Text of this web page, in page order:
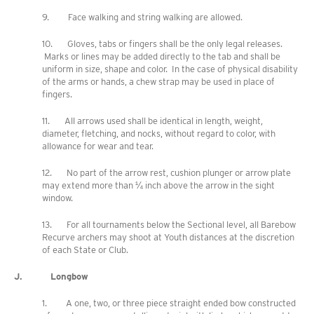
9. Face walking and string walking are allowed.
10. Gloves, tabs or fingers shall be the only legal releases.
Marks or lines may be added directly to the tab and shall be
uniform in size, shape and color. In the case of physical disability
of the arms or hands, a chew strap may be used in place of
fingers.
11. All arrows used shall be identical in length, weight,
diameter, fletching, and nocks, without regard to color, with
allowance for wear and tear.
12. No part of the arrow rest, cushion plunger or arrow plate
may extend more than ¼ inch above the arrow in the sight
window.
13. For all tournaments below the Sectional level, all Barebow
Recurve archers may shoot at Youth distances at the discretion
of each State or Club.
J. Longbow
1. A one, two, or three piece straight ended bow constructed